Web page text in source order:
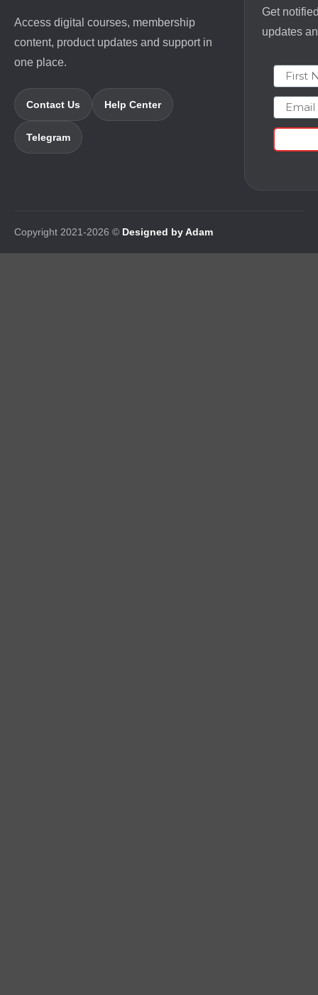
Access digital courses, membership
content, product updates and support in
one place.
Contact Us Help Center
Telegram
Get
updates
First
Email
Copyright 2021-2026 © Designed by Adam